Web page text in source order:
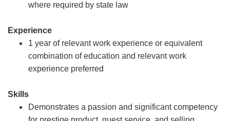
where required by state law
Experience
1 year of relevant work experience or equivalent
combination of education and relevant work
experience preferred
Skills
Demonstrates a passion and significant competency